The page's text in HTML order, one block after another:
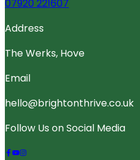
07920 221607
Address
The Werks, Hove
Email
hello@brightonthrive.co.uk
Follow Us on Social Media